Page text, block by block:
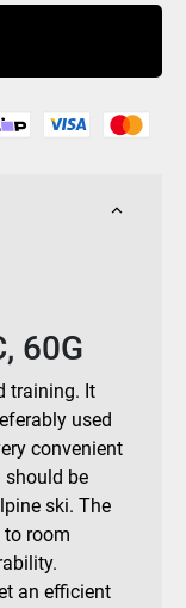
60G
training. It
used
convenient
should be
ski. The
to room
an efficient